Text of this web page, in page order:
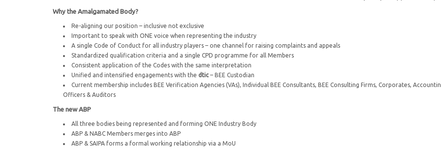
Why the Amalgamated Body?
Re-aligning our position – inclusive not exclusive
Important to speak with ONE voice when representing the industry
A single Code of Conduct for all industry players – one channel for raising complaints and appeals
Standardized qualification criteria and a single CPD programme for all Members
Consistent application of the Codes with the same interpretation
Unified and intensified engagements with the dtic – BEE Custodian
Current membership includes BEE Verification Agencies (VAs), Individual BEE Consultants, BEE Consulting Firms, Corporates,
Officers & Auditors
The new ABP
All three bodies being represented and forming ONE Industry Body
ABP & NABC Members merges into ABP
ABP & SAIPA forms a formal working relationship via a MoU